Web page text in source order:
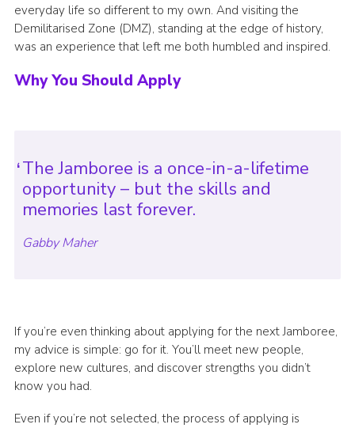
everyday life so different to my own. And visiting the
Demilitarised Zone (DMZ), standing at the edge of history,
was an experience that left me both humbled and inspired.
Why You Should Apply
The Jamboree is a once-in-a-lifetime
opportunity – but the skills and
memories last forever.
Gabby Maher
If you’re even thinking about applying for the next Jamboree,
my advice is simple: go for it. You’ll meet new people,
explore new cultures, and discover strengths you didn’t
know you had.
Even if you’re not selected, the process of applying is